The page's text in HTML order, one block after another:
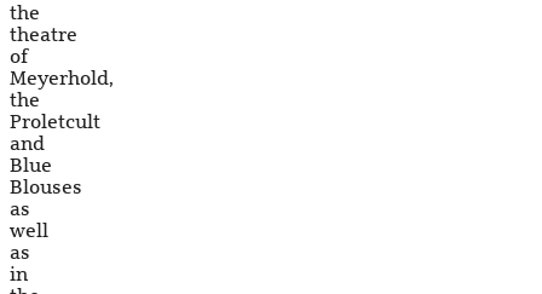
the
theatre
of
Meyerhold,
the
Proletcult
and
Blue
Blouses
as
well
as
in